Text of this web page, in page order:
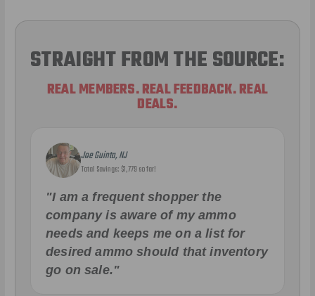
STRAIGHT FROM THE SOURCE:
REAL MEMBERS. REAL FEEDBACK. REAL
DEALS.
Joe Guinta, NJ
Total Savings: $1,779 so far!
"I am a frequent shopper the
company is aware of my ammo
needs and keeps me on a list for
desired ammo should that inventory
go on sale."